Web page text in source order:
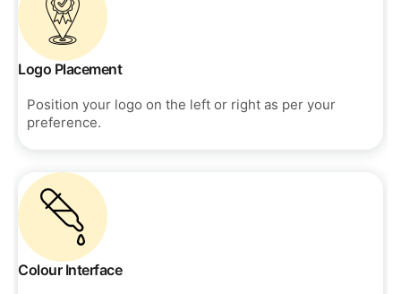
Logo Placement
Position your logo on the left or right as per your
preference.
Colour Interface